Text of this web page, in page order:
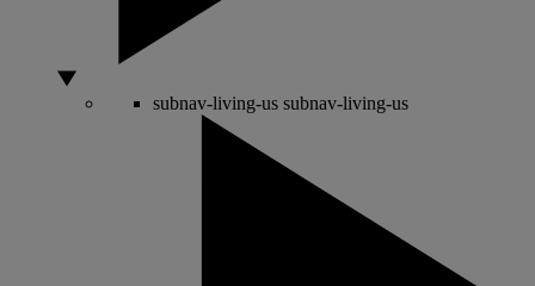
subnav-living-us subnav-living-us